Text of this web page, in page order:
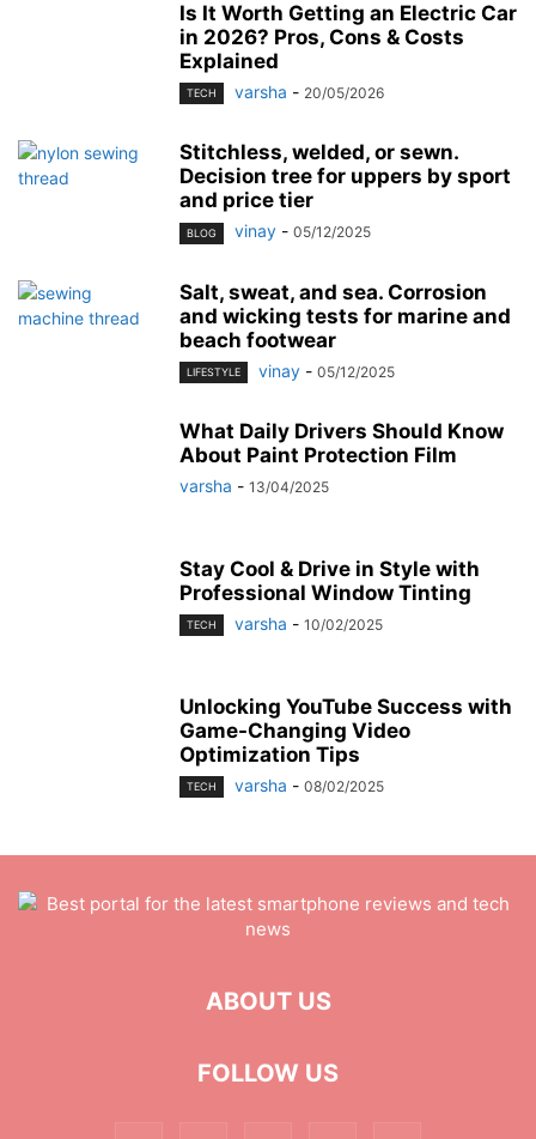
Is It Worth Getting an Electric Car
in 2026? Pros, Cons & Costs
Explained
TECH varsha - 20/05/2026
Stitchless, welded, or sewn.
Decision tree for uppers by sport
and price tier
BLOG vinay - 05/12/2025
Salt, sweat, and sea. Corrosion
and wicking tests for marine and
beach footwear
LIFESTYLE vinay - 05/12/2025
What Daily Drivers Should Know
About Paint Protection Film
varsha - 13/04/2025
Stay Cool & Drive in Style with
Professional Window Tinting
TECH varsha - 10/02/2025
Unlocking YouTube Success with
Game-Changing Video
Optimization Tips
TECH varsha - 08/02/2025
ABOUT US
FOLLOW US